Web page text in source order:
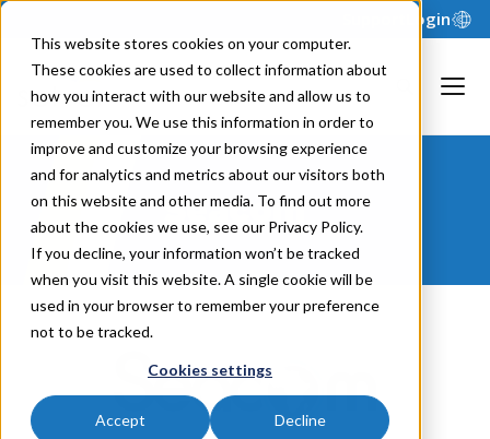
This website stores cookies on your computer.
These cookies are used to collect information about
how you interact with our website and allow us to
remember you. We use this information in order to
improve and customize your browsing experience
and for analytics and metrics about our visitors both
on this website and other media. To find out more
about the cookies we use, see our Privacy Policy.
If you decline, your information won’t be tracked
when you visit this website. A single cookie will be
used in your browser to remember your preference
not to be tracked.
Cookies settings
Accept Decline
Login
Seacom